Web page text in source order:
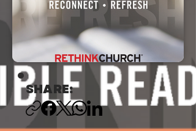
SHARE: